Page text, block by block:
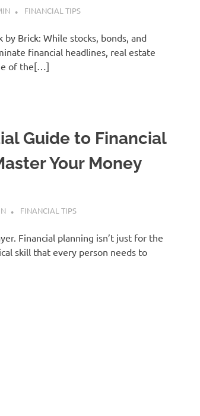
FINANCIAL TIPS
by Brick: While stocks, bonds, and
financial headlines, real estate
of the[…]
Guide to Financial
Your Money
FINANCIAL TIPS
Financial planning isn’t just for the
skill that every person needs to